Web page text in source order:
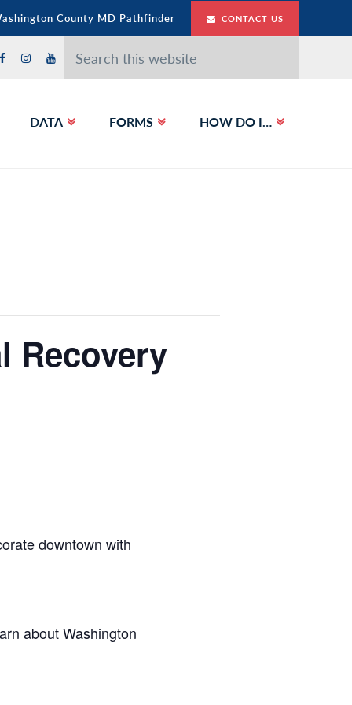
County MD Pathfinder CONTACT US
Search
this
website
DATA FORMS HOW DO I…
Recovery
downtown with
about Washington